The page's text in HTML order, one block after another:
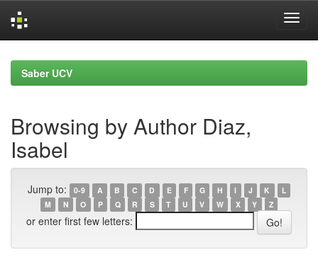
navigationSaber UCV
Browsing by Author Diaz,
Isabel
Jump to: 0-9 A B C D E F G H I J K
L
M
N O P Q R S T U V W X Y Z
or enter first few letters: